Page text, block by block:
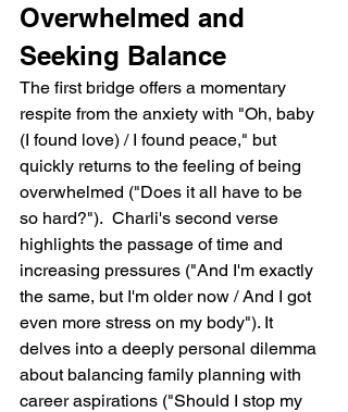
Overwhelmed and
Seeking Balance
The first bridge offers a momentary
respite from the anxiety with "Oh, baby
(I found love) / I found peace," but
quickly returns to the feeling of being
overwhelmed ("Does it all have to be
so hard?").  Charli's second verse
highlights the passage of time and
increasing pressures ("And I'm exactly
the same, but I'm older now / And I got
even more stress on my body"). It
delves into a deeply personal dilemma
about balancing family planning with
career aspirations ("Should I stop my